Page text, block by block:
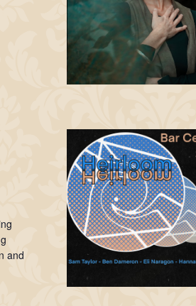
and